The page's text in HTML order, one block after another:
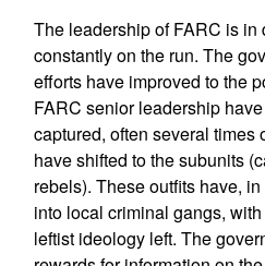
The leadership of FARC is in
constantly on the run. The
efforts have improved to the
FARC senior leadership
captured, often several times
have shifted to the subunits
rebels). These outfits have,
into local criminal gangs,
leftist ideology left. The